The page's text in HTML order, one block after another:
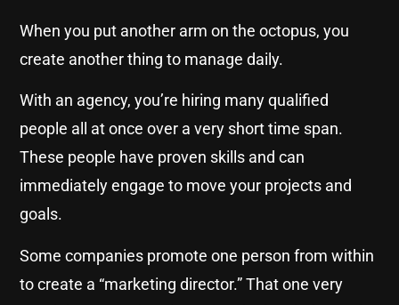
When you put another arm on the octopus, you
create another thing to manage daily.
With an agency, you’re hiring many qualified
people all at once over a very short time span.
These people have proven skills and can
immediately engage to move your projects and
goals.
Some companies promote one person from within
to create a “marketing director.” That one very